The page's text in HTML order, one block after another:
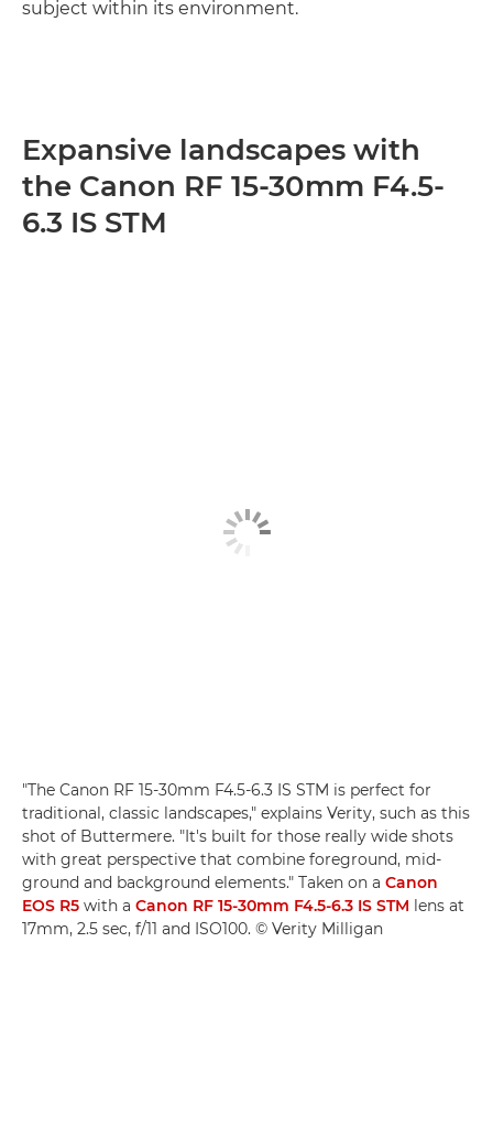
subject within its environment.
Expansive landscapes with
the Canon RF 15-30mm F4.5-
6.3 IS STM
"The Canon RF 15-30mm F4.5-6.3 IS STM is perfect for
traditional, classic landscapes," explains Verity, such as this
shot of Buttermere. "It's built for those really wide shots
with great perspective that combine foreground, mid-
ground and background elements." Taken on a Canon
EOS R5 with a Canon RF 15-30mm F4.5-6.3 IS STM lens at
17mm, 2.5 sec, f/11 and ISO100. © Verity Milligan